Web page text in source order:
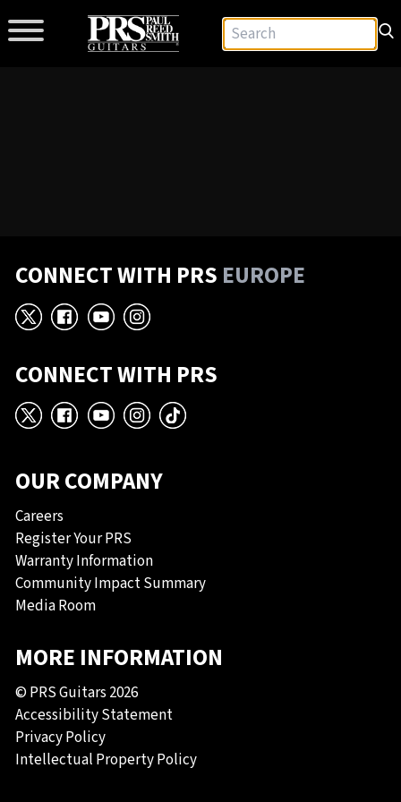
CONNECT WITH PRS EUROPE
X Facebook
YouTube
Instagram
CONNECT WITH PRS
X Facebook
YouTube
Instagram
TikTok
OUR COMPANY
Careers
Register Your PRS
Warranty Information
Community Impact Summary
Media Room
MORE INFORMATION
© PRS Guitars 2026
Accessibility Statement
Privacy Policy
Intellectual Property Policy